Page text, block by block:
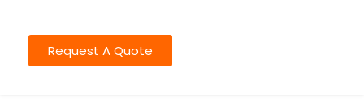
Request A Quote